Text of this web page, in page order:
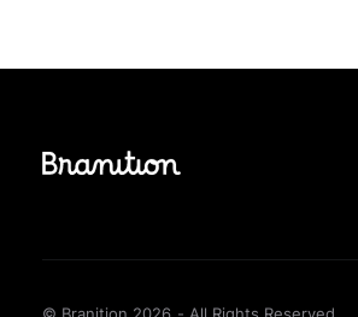
© Branition 2026 - All Rights Reserved